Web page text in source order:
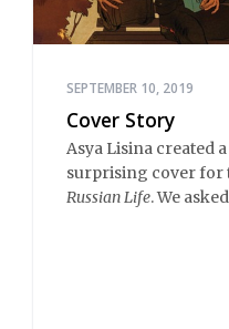
SEPTEMBER 10, 2019
Cover Story
Asya Lisina created
surprising cover for
Russian Life. We